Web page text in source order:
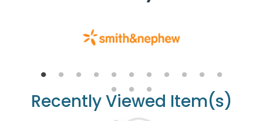
Recently Viewed Item(s)